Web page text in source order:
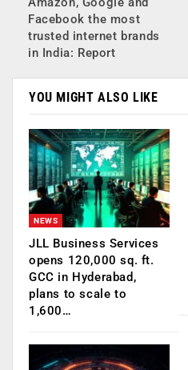
Facebook the most
trusted internet brands
in India: Report
YOU MIGHT ALSO LIKE
NEWS
JLL Business Services
opens 120,000 sq. ft.
GCC in Hyderabad,
plans to scale to
1,600…